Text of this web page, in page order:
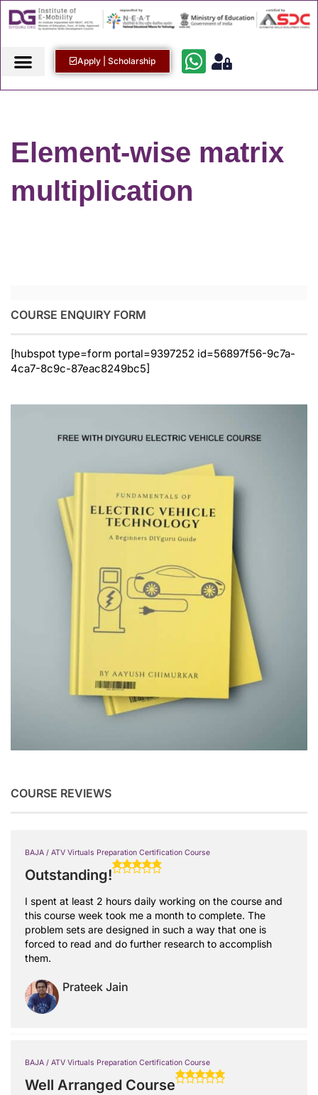
Apply | Scholarship
Element-wise matrix
multiplication
COURSE ENQUIRY FORM
[hubspot type=form portal=9397252 id=56897f56-9c7a-
4ca7-8c9c-87eac8249bc5]
COURSE REVIEWS
BAJA / ATV Virtuals Preparation Certification Course
Outstanding!
I spent at least 2 hours daily working on the course and
this course week took me a month to complete. The
problem sets are designed in such a way that one is
forced to read and do further research to accomplish
them.
Prateek Jain
BAJA / ATV Virtuals Preparation Certification Course
Well Arranged Course